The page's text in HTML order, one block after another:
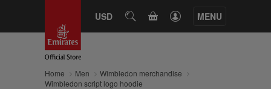
USD SEARCHCART MENU
Home Men
Wimbledon merchandise
Wimbledon script logo hoodie